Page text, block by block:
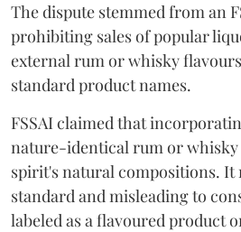
The dispute stemmed from an
prohibiting sales of popular
external rum or whisky
standard product names.
FSSAI claimed that
nature-identical rum or whisky
spirit's natural compositions. It
standard and misleading to
labeled as a flavoured product